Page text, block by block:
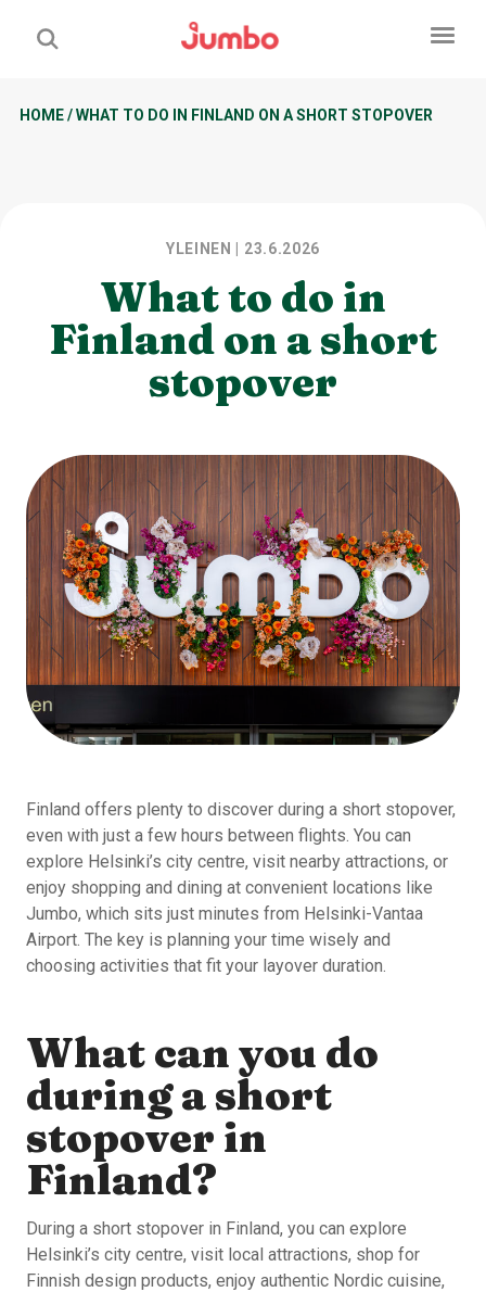
HOME/WHAT TO DO IN FINLAND ON A SHORT STOPOVER
YLEINEN | 23.6.2026
What to do in
Finland on a short
stopover
Finland offers plenty to discover during a short stopover,
even with just a few hours between flights. You can
explore Helsinki’s city centre, visit nearby attractions, or
enjoy shopping and dining at convenient locations like
Jumbo, which sits just minutes from Helsinki-Vantaa
Airport. The key is planning your time wisely and
choosing activities that fit your layover duration.
What can you do
during a short
stopover in
Finland?
During a short stopover in Finland, you can explore
Helsinki’s city centre, visit local attractions, shop for
Finnish design products, enjoy authentic Nordic cuisine,